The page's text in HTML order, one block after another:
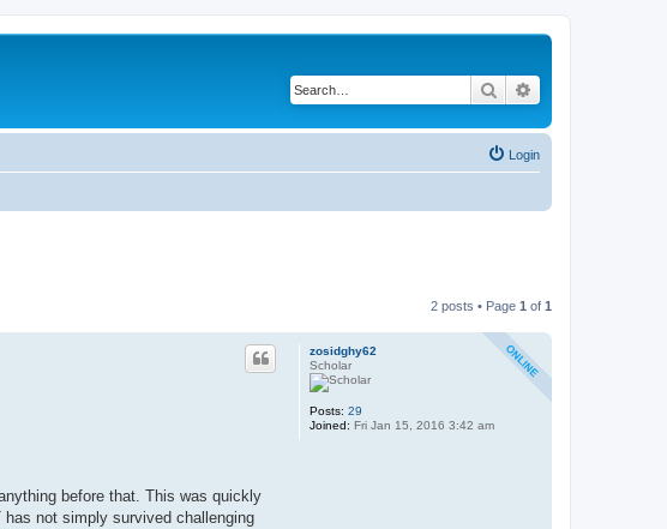
Search
Login
2 posts • Page 1 of 1
zosidghy62
Scholar
Posts: 29
Joined: Fri Jan 15, 2016 3:42 am
before that. This was quickly
not simply survived challenging